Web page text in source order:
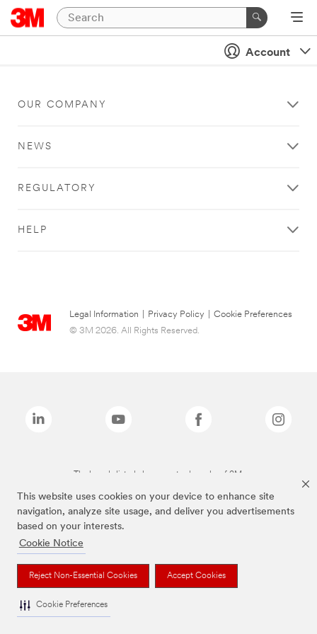
This website uses cookies on your device to enhance site
navigation, analyze site usage, and deliver you advertisements
based on your interests.
Cookie Notice
Reject Non-Essential Cookies Accept Cookies
Cookie Preferences
Account
OUR COMPANY
NEWS
REGULATORY
HELP
Legal Information Privacy Policy
Cookie Preferences
© 3M 2026. All Rights Reserved.
The brands listed above are trademarks of 3M.